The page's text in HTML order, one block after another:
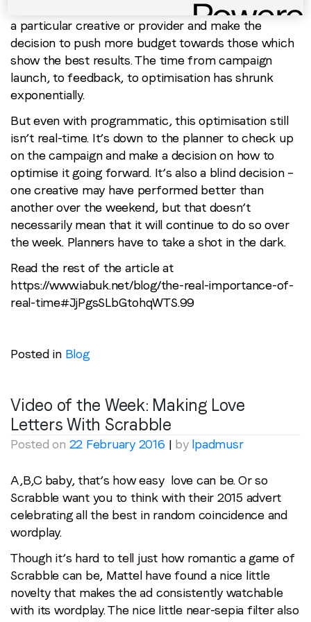
campaigns buyers can analyse the performance of
a particular creative or provider and make the
decision to push more budget towards those which
show the best results. The time from campaign
launch, to feedback, to optimisation has shrunk
exponentially.
But even with programmatic, this optimisation still
isn’t real-time. It’s down to the planner to check up
on the campaign and make a decision on how to
optimise it going forward. It’s also a blind decision –
one creative may have performed better than
another over the weekend, but that doesn’t
necessarily mean that it will continue to do so over
the week. Planners have to take a shot in the dark.
Read the rest of the article at
https://www.iabuk.net/blog/the-real-importance-of-
real-time#JjPgsSLbGtohqWTS.99
Posted in Blog
Video of the Week: Making Love
Letters With Scrabble
Posted on 22 February 2016 | by lpadmusr
A,B,C baby, that’s how easy love can be. Or so
Scrabble want you to think with their 2015 advert
celebrating all the best in random coincidence and
wordplay.
Though it’s hard to tell just how romantic a game of
Scrabble can be, Mattel have found a nice little
novelty that makes the ad consistently watchable
with its wordplay. The nice little near-sepia filter also